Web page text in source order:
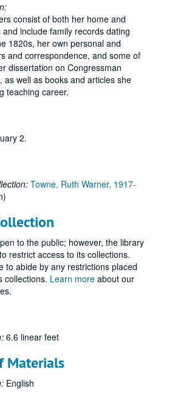
consist of both her home and
include family records dating
1820s, her own personal and
and correspondence, and some of
dissertation on Congressman
as well as books and articles she
teaching career.
2.
Towne, Ruth Warner, 1917-
to the public; however, the library
restrict access to its collections.
to abide by any restrictions placed
collections. Learn more about our
6.6 linear feet
Materials
English
Papers